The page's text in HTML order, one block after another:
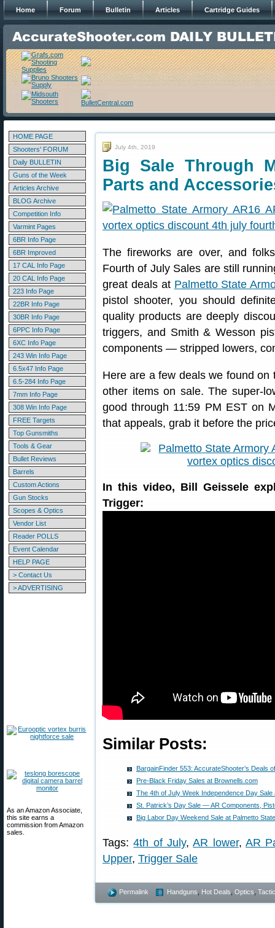
Home Forum Bulletin Articles Cartridge Guides
HOME PAGE
Shooters' FORUM
Daily BULLETIN
Guns of the Week
Articles Archive
BLOG Archive
Competition Info
Varmint Pages
6BR Info Page
6BR Improved
17 CAL Info Page
20 CAL Info Page
223 Info Page
22BR Info Page
30BR Info Page
6PPC Info Page
6XC Info Page
243 Win Info Page
6.5x47 Info Page
6.5-284 Info Page
7mm Info Page
308 Win Info Page
FREE Targets
Top Gunsmiths
Tools & Gear
Bullet Reviews
Barrels
Custom Actions
Gun Stocks
Scopes & Optics
Vendor List
Reader POLLS
Event Calendar
HELP PAGE
> Contact Us
> ADVERTISING
As an Amazon Associate,
this site earns a
commission from Amazon
sales.
July 4th, 2019
Big Sale Through
Parts and
The fireworks are over, and
Fourth of July Sales are still
great deals at Palmetto State
pistol shooter, you should
quality products are deeply
triggers, and Smith & Wesson
components — stripped lowers,
Here are a few deals we found
other items on sale. The super-
good through 11:59 PM EST on
that appeals, grab it before the
In this video, Bill Geissele
Trigger:
Similar Posts:
BargainFinder 553: AccurateShooter’s Deals
Pre-Black Friday Sales at Brownells.com
The 4th of July Week Independence Day Sale
St. Patrick’s Day Sale — AR Components,
Big Labor Day Weekend Sale at Palmetto
Tags:4th of July,AR lower,AR
Upper, Trigger Sale
Permalink Handguns Hot Deals Optics